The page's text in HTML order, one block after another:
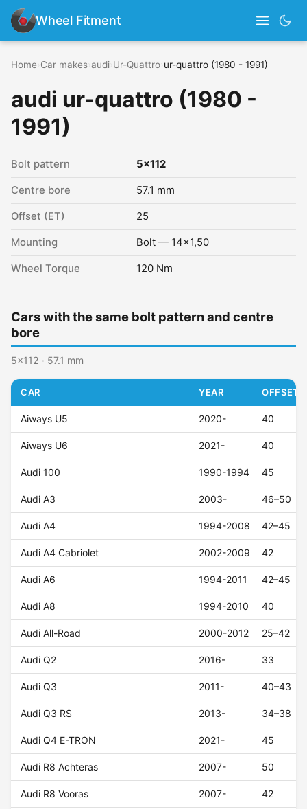
Wheel Fitment
Home Car makes audi Ur-Quattro ur-quattro (1980 - 1991)
audi ur-quattro (1980 -
1991)
Bolt pattern 5x112
Centre bore 57.1 mm
Offset (ET) 25
Mounting Bolt — 14x1,50
Wheel Torque 120 Nm
Cars with the same bolt pattern and centre
bore
5x112 · 57.1 mm
CAR YEAR OFFSET
Aiways U5 2020- 40
Aiways U6 2021- 40
Audi 100 1990-1994 45
Audi A3 2003- 46–50
Audi A4 1994-2008 42–45
Audi A4 Cabriolet 2002-2009 42
Audi A6 1994-2011 42–45
Audi A8 1994-2010 40
Audi All-Road 2000-2012 25–42
Audi Q2 2016- 33
Audi Q3 2011- 40–43
Audi Q3 RS 2013- 34–38
Audi Q4 E-TRON 2021- 45
Audi R8 Achteras 2007- 50
Audi R8 Vooras 2007- 42